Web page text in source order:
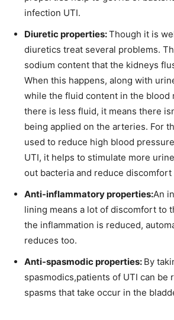
infection UTI.
Diuretic properties:Though it is
diuretics treat several problems.
sodium content that the kidneys
When this happens, along with
while the fluid content in the blood
there is less fluid, it means there
being applied on the arteries. For
used to reduce high blood
UTI, it helps to stimulate more
out bacteria and reduce discomfort
Anti-inflammatory properties:An
lining means a lot of discomfort to
the inflammation is reduced,
reduces too.
Anti-spasmodic properties: By
spasmodics,patients of UTI can be
spasms that take occur in the